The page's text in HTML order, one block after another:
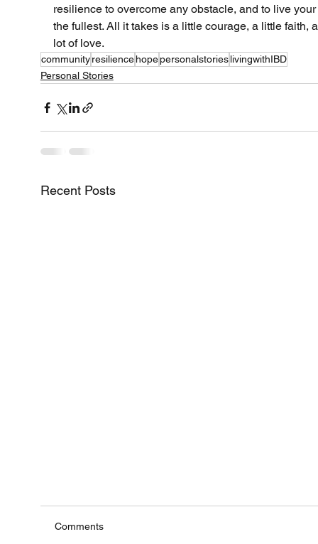
resilience to overcome any obstacle, and to live
the fullest. All it takes is a little courage, a little faith,
lot of love.
communityresiliencehopepersonalstorieslivingwithIBD
Personal Stories
Recent Posts
Comments